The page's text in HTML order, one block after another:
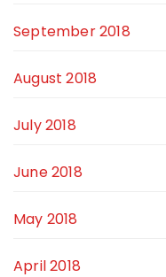
September 2018
August 2018
July 2018
June 2018
May 2018
April 2018